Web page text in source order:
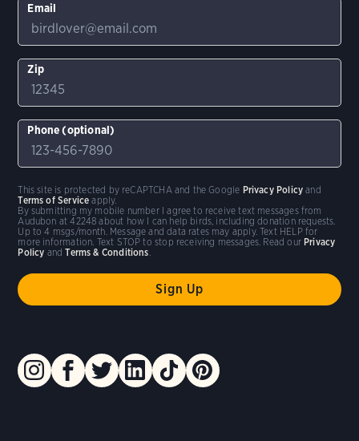
Email
Zip
Phone (optional)
By submitting my mobile number I agree to receive text messages from
Audubon at 42248 about how I can help birds, including donation requests.
Up to 4 msgs/month. Message and data rates may apply. Text HELP for
more information. Text STOP to stop receiving messages. Read our Privacy
Policy andTerms & Conditions
This site is protected by reCAPTCHA and the Google Privacy Policy and
Terms of Service apply.